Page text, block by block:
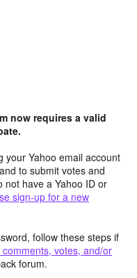
now requires a valid
your Yahoo email account
to submit votes and
not have a Yahoo ID or
sign-up for a new
follow these steps if
votes, and/or
forum.